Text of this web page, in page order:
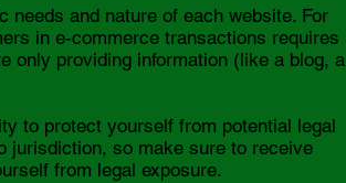
needs and nature of each website. For
in e-commerce transactions requires
only providing information (like a blog, a
to protect yourself from potential legal
jurisdiction, so make sure to receive
from legal exposure.